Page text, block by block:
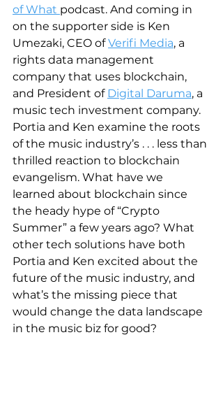
of What podcast. And coming in
on the supporter side is Ken
Umezaki, CEO of Verifi Media, a
rights data management
company that uses blockchain,
and President of Digital Daruma, a
music tech investment company.
Portia and Ken examine the roots
of the music industry’s . . . less than
thrilled reaction to blockchain
evangelism. What have we
learned about blockchain since
the heady hype of “Crypto
Summer” a few years ago? What
other tech solutions have both
Portia and Ken excited about the
future of the music industry, and
what’s the missing piece that
would change the data landscape
in the music biz for good?